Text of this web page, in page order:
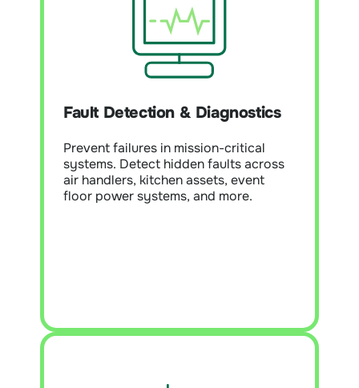
Fault Detection & Diagnostics
Prevent failures in mission-critical
systems. Detect hidden faults across
air handlers, kitchen assets, event
floor power systems, and more.
Fault Detection & Diagnostics
(FDD)
prioritise faults across HVAC, lighting,
and building systems. Reduce
downtime, extend asset life, and help
teams focus on the highest-impact
issues.